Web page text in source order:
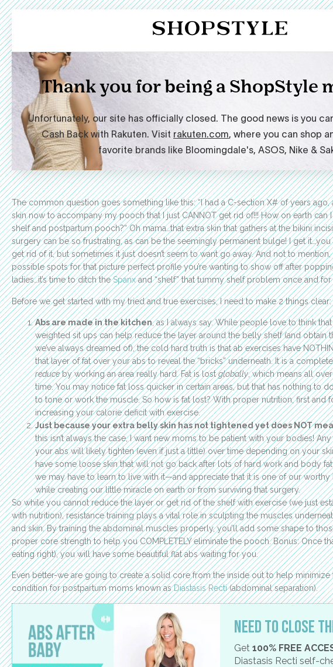
The common question goes something like this: “I had a C-section X# of years ago,
skin now to accompany my pooch that I just CANNOT get rid of!!! How on earth
shelf and postpartum pooch?“ Oh mama…that extra skin that gathers at the bikini
surgery can be so frustrating, as can be the seemingly permanent bulge! I get
get rid of it, but sometimes it just doesn’t seem to want go away. And not to mention,
possible spots for that picture perfect profile you’re wanting to show off after
ladies…it’s time to ditch theSpanxand “shelf” that tummy shelf problem once and for
Before we get started with my tried and true exercises, I need to make 2 things clear:
Abs are made in the kitchen, as I always say. While people love to think
weighted sit ups can help reduce the layer around the belly shelf (and obtain
we’ve always dreamed of), the cold hard truth is that ab exercises have
that layer of fat over your abs to reveal the “bricks” underneath. It is a
reduceby working an area really hard. Fat is lostglobally, which means all
time. You may notice fat loss quicker in certain areas, but that has nothing to
to tone or work the muscle. So how is fat lost? With proper nutrition, first and
increasing your calorie deficit with exercise.
Just because your extra belly skin has not tightened yet does NOT
this isn’t always the case, I want new moms to be patient with your bodies!
your abs will likely tighten (even if just a little) over time depending on your
have some loose skin that will not go back after lots of hard work and body
we may have to learn to live with it—and appreciate that it is one of our
while creating our little miracle on earth or from surviving that surgery.
So while you cannot reduce the layer or get rid of the shelf with exercise (we just
with nutrition), resistance training plays a vital role in sculpting the muscles
and skin. By training the abdominal muscles properly, you’ll add some shape to
proper core strength to help you COMPLETELY eliminate the pooch. Bonus: Once
eating right), you will have some beautiful flat abs waiting for you.
Even better-we are going to create a solid core from the inside out to help
condition for postpartum moms known asDiastasis Recti(abdominal separation).
Need to close
Get 100% FREE
Diastasis Recti self-